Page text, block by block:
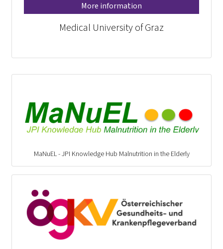
More information
Medical University of Graz
MaNuEL - JPI Knowledge Hub Malnutrition in the Elderly